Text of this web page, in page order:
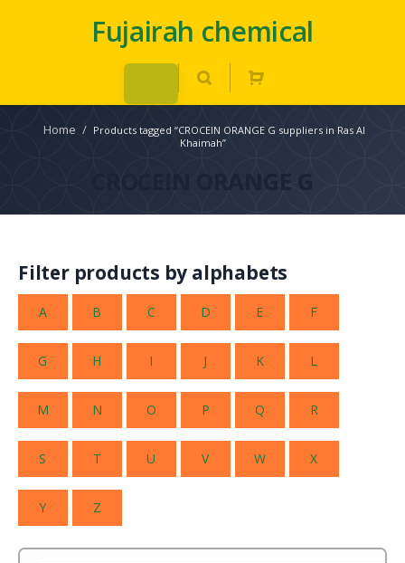
Fujairah chemical
Home / Products tagged “CROCEIN ORANGE G suppliers in Ras Al
Khaimah”
CROCEIN ORANGE G
Filter products by alphabets
A B C D E F
G H I J K L
M N O P Q R
S T U V W X
Y Z